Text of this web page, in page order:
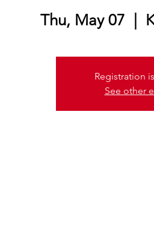
Thu, May 07
Registration
See other